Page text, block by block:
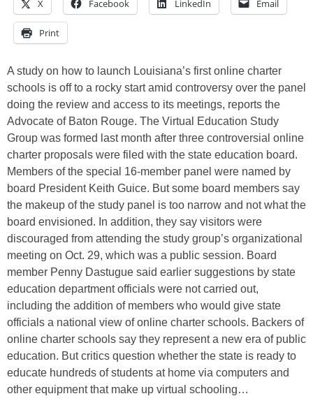
X Facebook LinkedIn Email
Print
A study on how to launch Louisiana’s first online charter
schools is off to a rocky start amid controversy over the panel
doing the review and access to its meetings, reports the
Advocate of Baton Rouge. The Virtual Education Study
Group was formed last month after three controversial online
charter proposals were filed with the state education board.
Members of the special 16-member panel were named by
board President Keith Guice. But some board members say
the makeup of the study panel is too narrow and not what the
board envisioned. In addition, they say visitors were
discouraged from attending the study group’s organizational
meeting on Oct. 29, which was a public session. Board
member Penny Dastugue said earlier suggestions by state
education department officials were not carried out,
including the addition of members who would give state
officials a national view of online charter schools. Backers of
online charter schools say they represent a new era of public
education. But critics question whether the state is ready to
educate hundreds of students at home via computers and
other equipment that make up virtual schooling…